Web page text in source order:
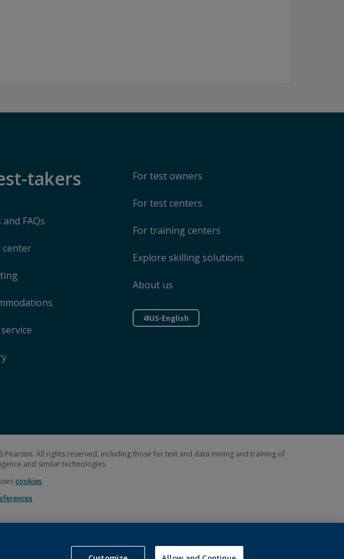
takers
FAQs
center
For test owners
For test centers
For training centers
Explore skilling solutions
About us
US-English
Pearson. All rights reserved, including those for text and data mining and training of
and similar technologies.
cookies.